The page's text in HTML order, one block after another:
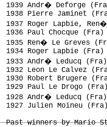
1939 Andr� Deforge
1938 Pierre Jaminet
1937 Roger Lapbie,
1936 Paul Chocque (Fra)
1935 Ren� Le Greves
1934 Roger Lapbie (Fra)
1933 Andr� Leducq (Fra)
1932 Leon Le Calvez
1930 Robert Brugere
1929 Paul Le Drogo (Fra)
1928 Andr� Leducq (Fra)
1927 Julien Moineu (Fra)
Past winners by Mario